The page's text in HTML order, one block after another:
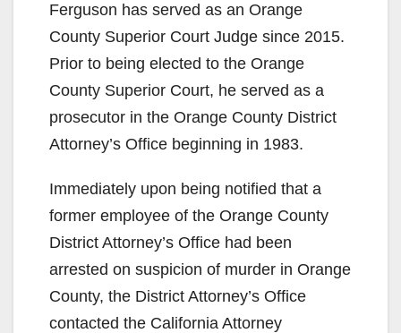
Ferguson has served as an Orange
County Superior Court Judge since 2015.
Prior to being elected to the Orange
County Superior Court, he served as a
prosecutor in the Orange County District
Attorney’s Office beginning in 1983.
Immediately upon being notified that a
former employee of the Orange County
District Attorney’s Office had been
arrested on suspicion of murder in Orange
County, the District Attorney’s Office
contacted the California Attorney